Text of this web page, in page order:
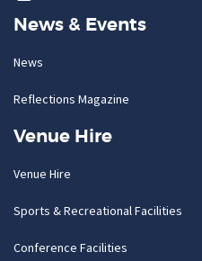
News & Events
News
Reflections Magazine
Venue Hire
Venue Hire
Sports & Recreational Facilities
Conference Facilities